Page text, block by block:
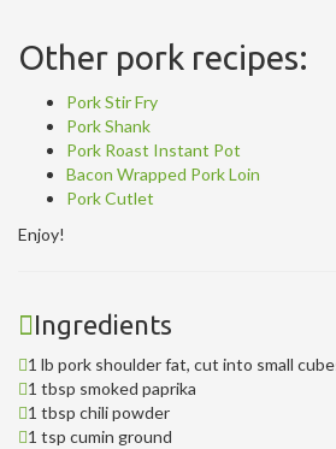
Other pork recipes:
Pork Stir Fry
Pork Shank
Pork Roast Instant Pot
Bacon Wrapped Pork Loin
Pork Cutlet
Enjoy!
Ingredients
1 lb pork shoulder fat, cut into small
1 tbsp smoked paprika
1 tbsp chili powder
1 tsp cumin ground